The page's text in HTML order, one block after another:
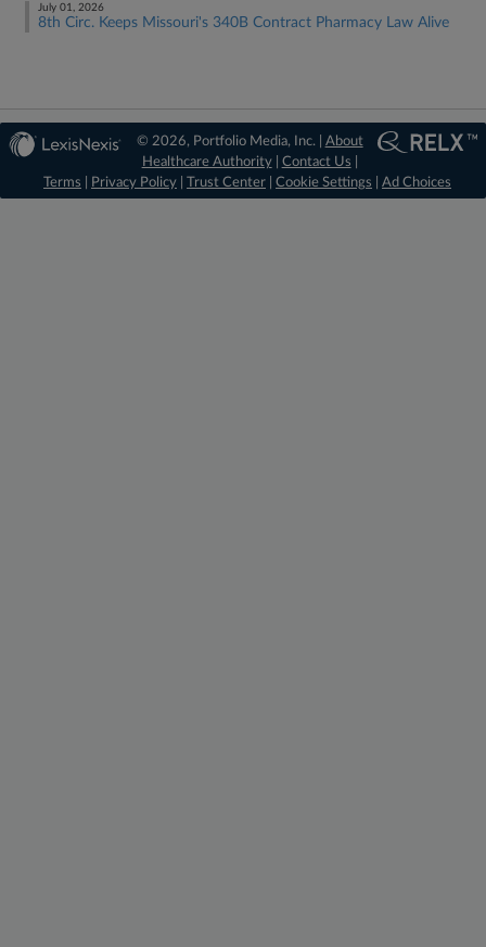
July 01, 2026
8th Circ. Keeps Missouri's 340B Contract Pharmacy Law Alive
© 2026, Portfolio Media, Inc. | About
Healthcare Authority| Contact Us
Terms
Privacy Policy Trust Center Cookie Settings Ad Choices